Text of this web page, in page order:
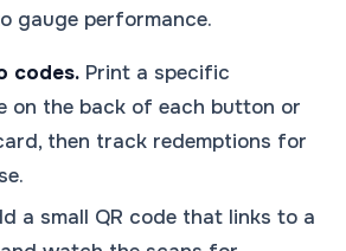
gauge performance.
codes. Print a specific
on the back of each button or
then track redemptions for
a small QR code that links to a